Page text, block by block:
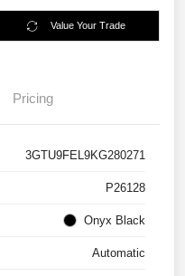
Value Your Trade
Pricing
3GTU9FEL9KG280271
P26128
Onyx Black
Automatic